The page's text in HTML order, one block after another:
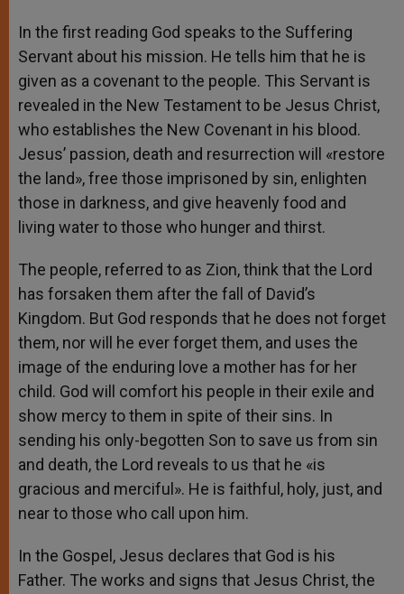
In the first reading God speaks to the Suffering
Servant about his mission. He tells him that he is
given as a covenant to the people. This Servant is
revealed in the New Testament to be Jesus Christ,
who establishes the New Covenant in his blood.
Jesus’ passion, death and resurrection will «restore
the land», free those imprisoned by sin, enlighten
those in darkness, and give heavenly food and
living water to those who hunger and thirst.
The people, referred to as Zion, think that the Lord
has forsaken them after the fall of David’s
Kingdom. But God responds that he does not forget
them, nor will he ever forget them, and uses the
image of the enduring love a mother has for her
child. God will comfort his people in their exile and
show mercy to them in spite of their sins. In
sending his only-begotten Son to save us from sin
and death, the Lord reveals to us that he «is
gracious and merciful». He is faithful, holy, just, and
near to those who call upon him.
In the Gospel, Jesus declares that God is his
Father. The works and signs that Jesus Christ, the